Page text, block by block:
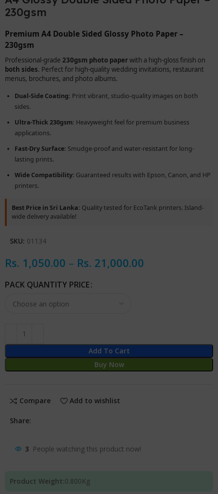
230gsm
Premium A4 Double Sided Glossy Photo Paper –
230gsm
Professional-grade230gsm photo paperwith a high-gloss finish on
both sides. Perfect for high-quality wedding invitations, restaurant
menus, brochures, and photo albums.
Dual-Side Coating: Print vibrant, studio-quality images on both
sides.
Ultra-Thick 230gsm: Heavyweight feel for premium business
applications.
Fast-Dry Surface: Smudge-proof and water-resistant for long-
lasting prints.
Wide Compatibility: Guaranteed results with Epson, Canon, and HP
printers.
Best Price in Sri Lanka: Quality tested for EcoTank printers. Island-
wide delivery available!
SKU: 01134
Rs. 1,050.00 – Rs. 21,000.00
PACK QUANTITY PRICE
Add To Cart
Buy Now
Compare Add to wishlist
Share:
3 People watching this product now!
Product Weight:0.800Kg